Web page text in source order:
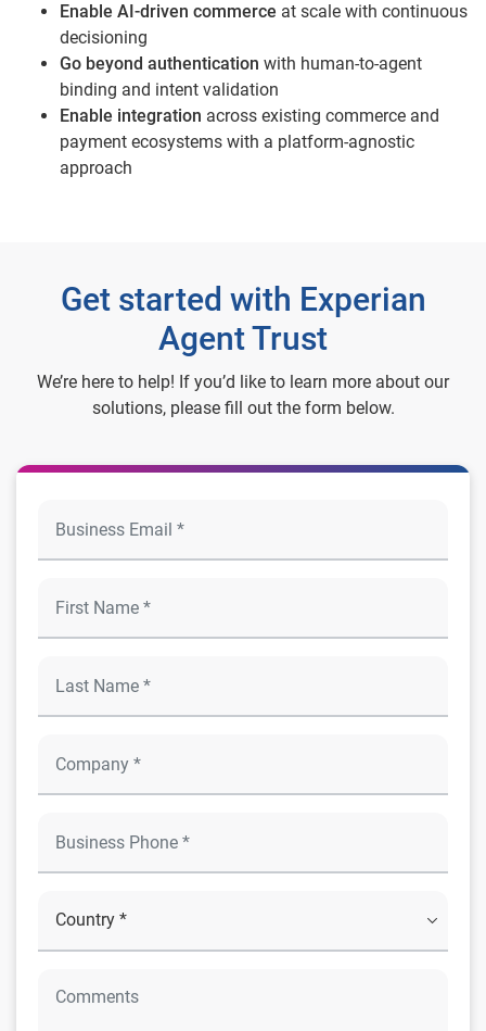
Enable AI-driven commerce at scale with continuous
decisioning
Go beyond authentication with human-to-agent
binding and intent validation
Enable integration across existing commerce and
payment ecosystems with a platform-agnostic
approach
Get started with Experian
Agent Trust
We’re here to help! If you’d like to learn more about our
solutions, please fill out the form below.